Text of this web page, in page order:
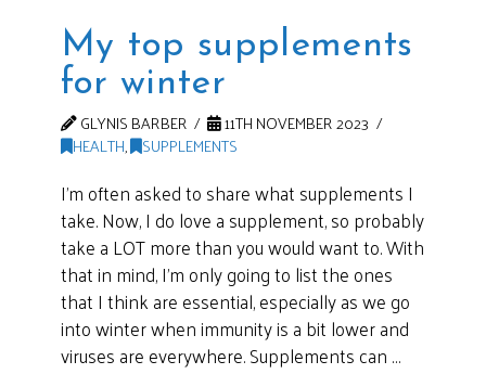
My top supplements
for winter
GLYNIS BARBER
11TH NOVEMBER 2023
HEALTH, SUPPLEMENTS
I’m often asked to share what supplements I
take. Now, I do love a supplement, so probably
take a LOT more than you would want to. With
that in mind, I’m only going to list the ones
that I think are essential, especially as we go
into winter when immunity is a bit lower and
viruses are everywhere. Supplements can …